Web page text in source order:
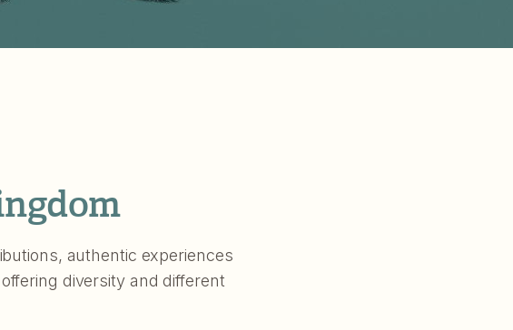
authentic experiences
diversity and different